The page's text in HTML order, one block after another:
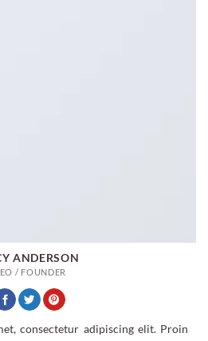
ANDERSON
/ FOUNDER
consectetur adipiscing elit. Proin